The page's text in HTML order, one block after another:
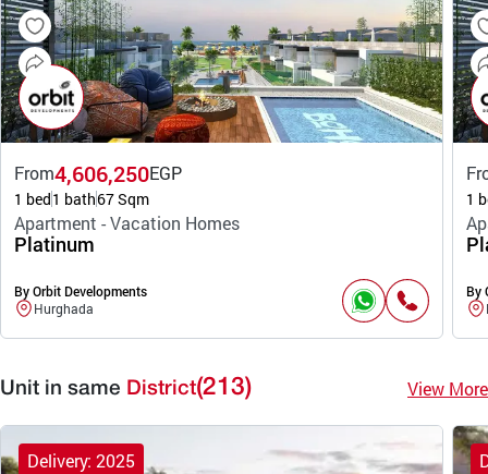
From4,606,250EGP
1 bed1 bath67 Sqm
Apartment - Vacation Homes
Platinum
By Orbit Developments
Hurghada
1
By
Unit in same District(213) View More
Delivery: 2025